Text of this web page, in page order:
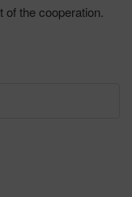
the cooperation.